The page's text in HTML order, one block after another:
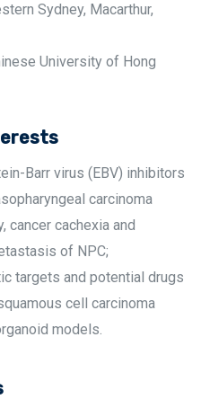
Sydney, Macarthur,
University of Hong
Barr virus (EBV) inhibitors
carcinoma
cancer cachexia and
of NPC;
targets and potential drugs
cell carcinoma
models.